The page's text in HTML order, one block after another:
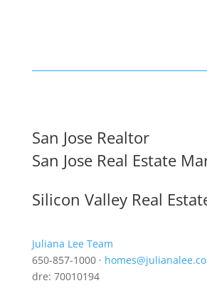
San Jose Realtor
San Jose Real Estate
Silicon Valley Real
Juliana Lee Team
650-857-1000 ·
dre: 70010194